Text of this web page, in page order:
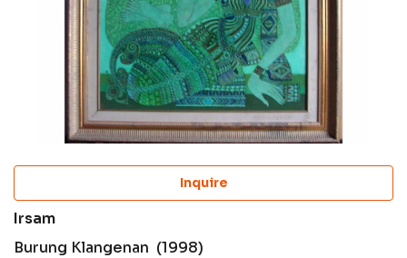
Inquire
Irsam
Burung Klangenan (1998)